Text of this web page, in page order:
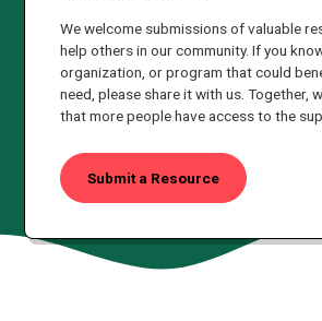
We welcome submissions of valuable
help others in our community. If you
organization, or program that could
need, please share it with us. Together,
that more people have access to the
Submit a Resource